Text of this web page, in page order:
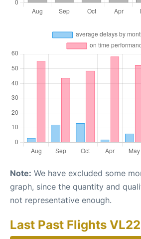
Note: We have excluded some
graph, since the quantity and
not representative enough.
Last Past Flights